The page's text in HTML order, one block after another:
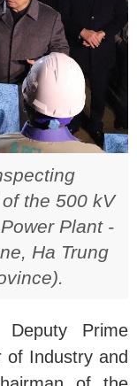
the 500 kV
Plant -
Ha Trung
Prime
of Industry and